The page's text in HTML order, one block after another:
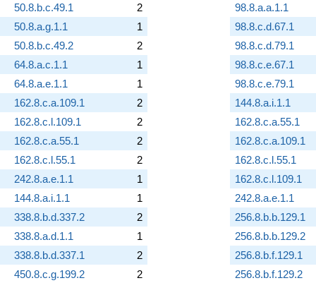
50.8.b.c.49.1
2
50.8.a.g.1.1
1
50.8.b.c.49.2
2
64.8.a.c.1.1
1
64.8.a.e.1.1
1
162.8.c.a.109.1
2
162.8.c.l.109.1
2
162.8.c.a.55.1
2
162.8.c.l.55.1
2
242.8.a.e.1.1
1
144.8.a.i.1.1
1
338.8.b.d.337.2
2
338.8.a.d.1.1
1
338.8.b.d.337.1
2
450.8.c.g.199.2 2
98.8.a.a.1.1
98.8.c.d.67.1
98.8.c.d.79.1
98.8.c.e.67.1
98.8.c.e.79.1
144.8.a.i.1.1
162.8.c.a.55.1
162.8.c.a.109.1
162.8.c.l.55.1
162.8.c.l.109.1
242.8.a.e.1.1
256.8.b.b.129.1
256.8.b.b.129.2
256.8.b.f.129.1
256.8.b.f.129.2